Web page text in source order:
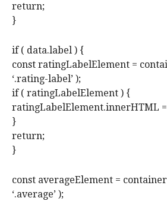
return;
}
if ( data.label ) {
const ratingLabelElement =
‘.rating-label’ );
if ( ratingLabelElement ) {
ratingLabelElement.innerHTML
}
return;
}
const averageElement =
‘.average’ );